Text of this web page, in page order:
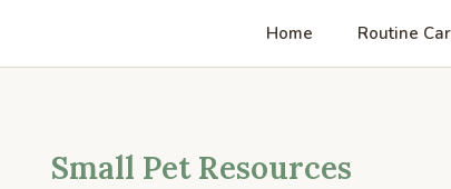
Home Routine
Small Pet Resources